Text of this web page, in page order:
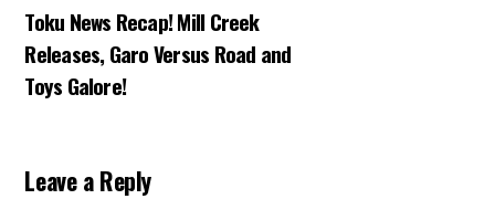
Toku News Recap! Mill Creek
Releases, Garo Versus Road and
Toys Galore!
Leave a Reply